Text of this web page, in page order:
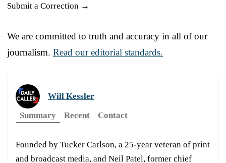
Submit a Correction →
We are committed to truth and accuracy in all of our
journalism. Read our editorial standards.
Will Kessler
Summary
Recent Contact
Founded by Tucker Carlson, a 25-year veteran of print
and broadcast media, and Neil Patel, former chief